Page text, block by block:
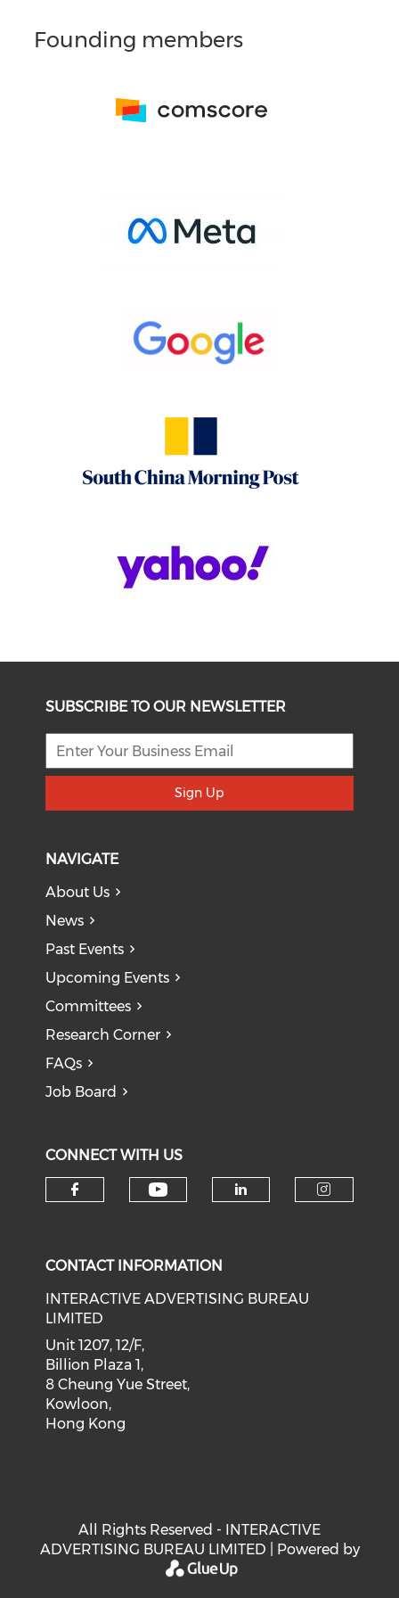
Founding members
SUBSCRIBE TO OUR NEWSLETTER
Sign Up
NAVIGATE
About Us
News
Past Events
Upcoming Events
Committees
Research Corner
FAQs
Job Board
CONNECT WITH US
CONTACT INFORMATION
INTERACTIVE ADVERTISING BUREAU
LIMITED
Unit 1207, 12/F,
Billion Plaza 1,
8 Cheung Yue Street,
Kowloon,
Hong Kong
All Rights Reserved - INTERACTIVE
ADVERTISING BUREAU LIMITED | Powered by